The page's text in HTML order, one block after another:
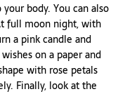
body. You can also
full moon night, with
a pink candle and
on a paper and
with rose petals
Finally, look at the